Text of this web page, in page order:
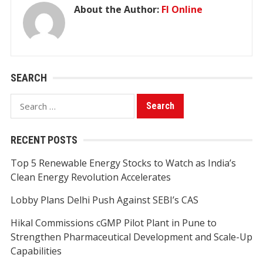
About the Author: FI Online
SEARCH
Search
for:
RECENT POSTS
Top 5 Renewable Energy Stocks to Watch as India’s
Clean Energy Revolution Accelerates
Lobby Plans Delhi Push Against SEBI’s CAS
Hikal Commissions cGMP Pilot Plant in Pune to
Strengthen Pharmaceutical Development and Scale-Up
Capabilities